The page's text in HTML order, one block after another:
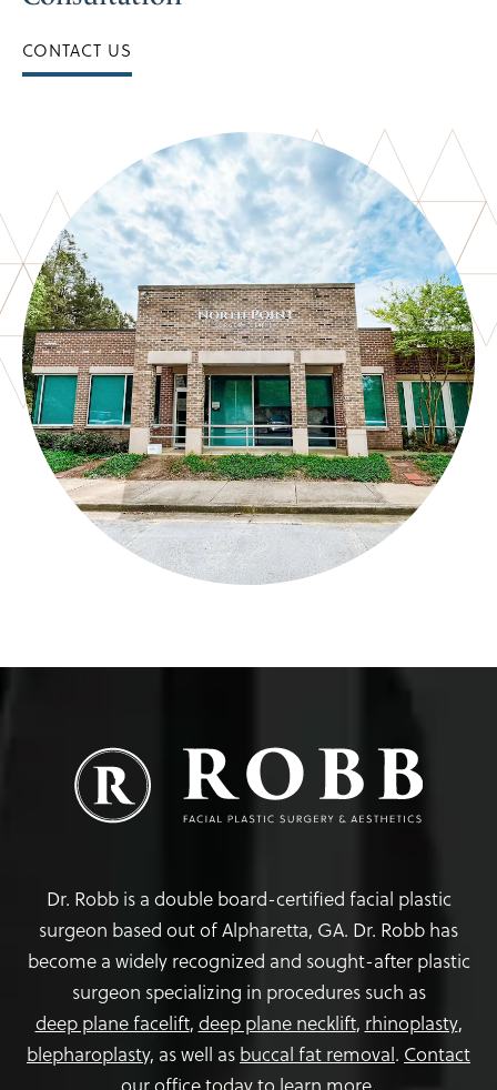
CONTACT US
Dr. Robb is a double board-certified facial plastic
surgeon based out of Alpharetta, GA. Dr. Robb has
become a widely recognized and sought-after plastic
surgeon specializing in procedures such as
deep plane facelift, deep plane necklift, rhinoplasty,
blepharoplasty, as well as buccal fat removal. Contact